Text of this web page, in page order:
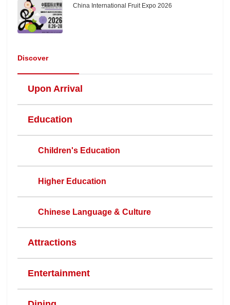
China International Fruit Expo 2026
Discover
Upon Arrival
Education
Children's Education
Higher Education
Chinese Language & Culture
Attractions
Entertainment